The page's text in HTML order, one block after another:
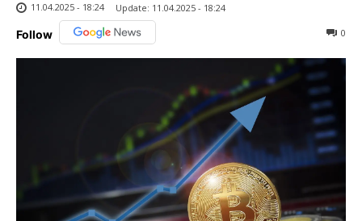
11.04.2025 - 18:24
Update: 11.04.2025 - 18:24
Follow 0